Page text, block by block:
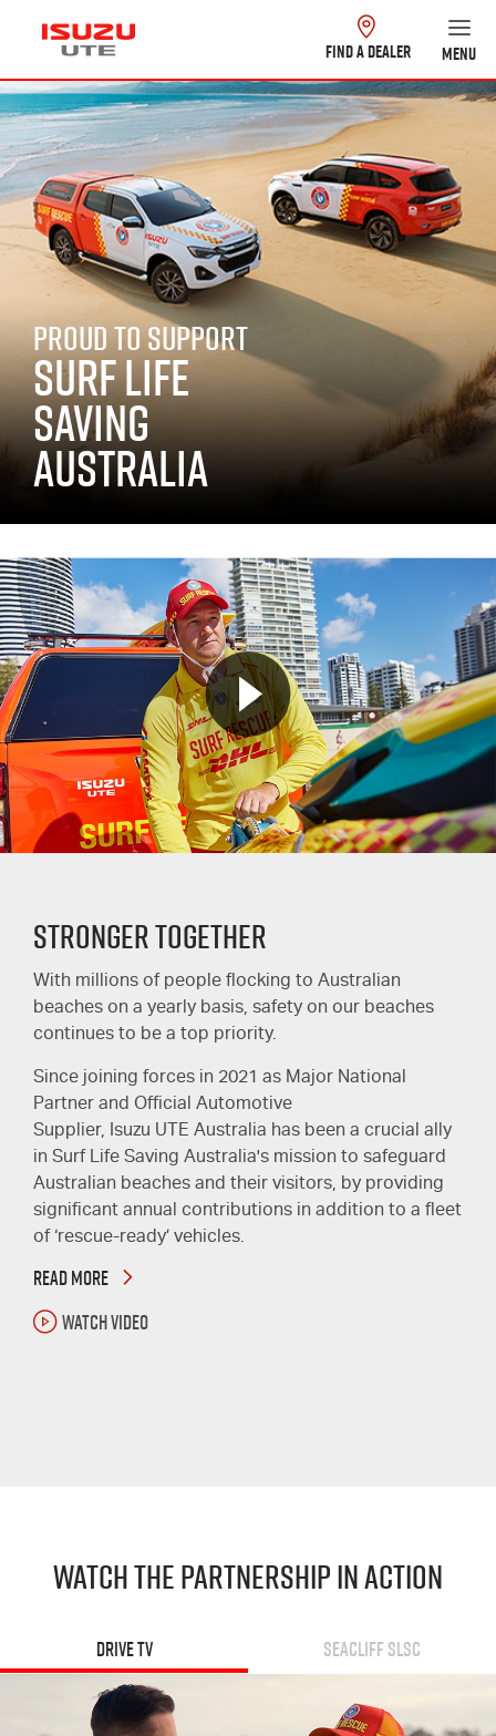
FIND A DEALER MENU
PROUD TO SUPPORT
SURF LIFE
SAVING
AUSTRALIA
STRONGER TOGETHER
With millions of people flocking to Australian
beaches on a yearly basis, safety on our beaches
continues to be a top priority.
Since joining forces in 2021 as Major National
Partner and Official Automotive
Supplier, Isuzu UTE Australia has been a crucial ally
in Surf Life Saving Australia's mission to safeguard
Australian beaches and their visitors, by providing
significant annual contributions in addition to a fleet
of ‘rescue-ready’ vehicles.
READ MORE
WATCH VIDEO
WATCH THE PARTNERSHIP IN ACTION
Drive TV Seacliff SLSC